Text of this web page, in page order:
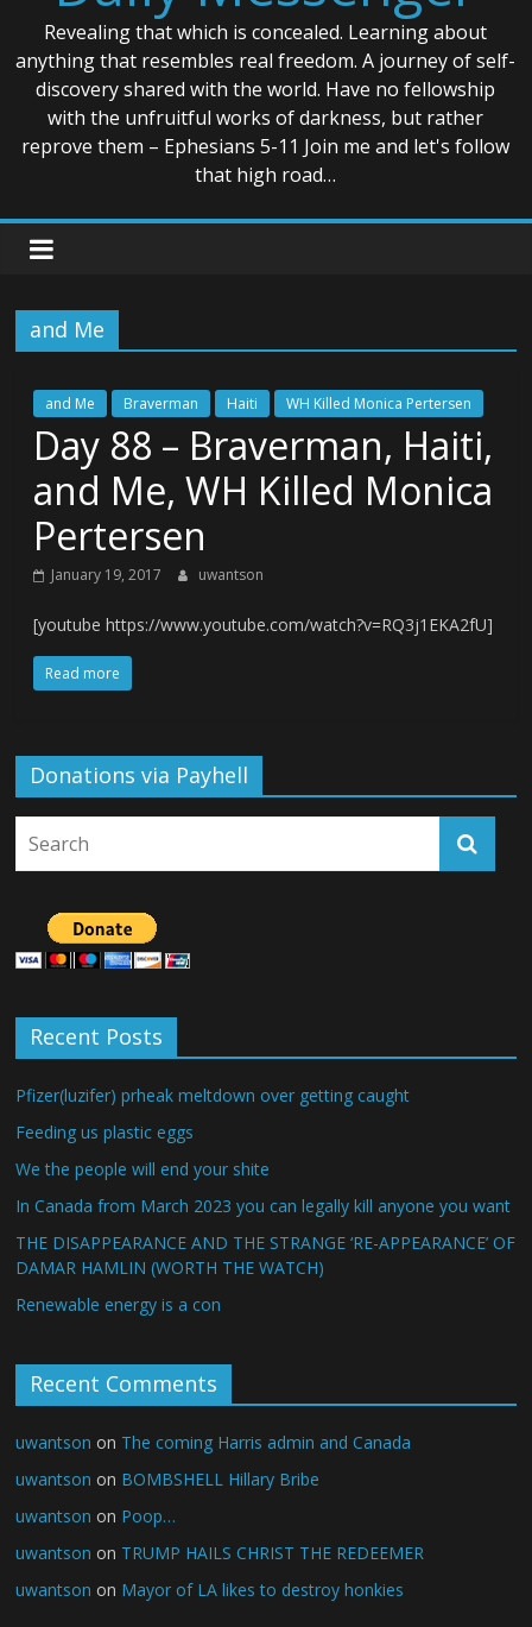
Revealing that which is concealed. Learning about
anything that resembles real freedom. A journey of self-
discovery shared with the world. Have no fellowship
with the unfruitful works of darkness, but rather
reprove them – Ephesians 5-11 Join me and let's follow
that high road…
and Me
and Me Braverman Haiti WH Killed Monica Pertersen
Day 88 – Braverman, Haiti,
and Me, WH Killed Monica
Pertersen
January 19, 2017 uwantson
[youtube https://www.youtube.com/watch?v=RQ3j1EKA2fU]
Read more
Donations via Payhell
Recent Posts
Pfizer(luzifer) prheak meltdown over getting caught
Feeding us plastic eggs
We the people will end your shite
In Canada from March 2023 you can legally kill anyone you want
THE DISAPPEARANCE AND THE STRANGE ‘RE-APPEARANCE’ OF
DAMAR HAMLIN (WORTH THE WATCH)
Renewable energy is a con
Recent Comments
uwantson on The coming Harris admin and Canada
uwantson on BOMBSHELL Hillary Bribe
uwantson on Poop…
uwantson on TRUMP HAILS CHRIST THE REDEEMER
uwantson on Mayor of LA likes to destroy honkies